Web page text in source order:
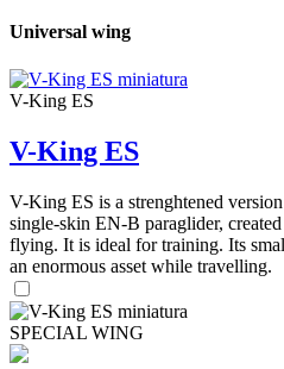
Universal wing
V-King ES
V-King ES
V-King ES is a strenghtened
single-skin EN-B paraglider,
flying. It is ideal for training. Its
an enormous asset while travelling.
SPECIAL WING